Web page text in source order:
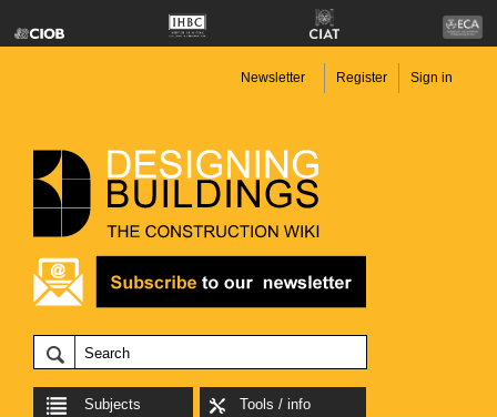
Newsletter Register Sign in
Subjects Tools / info